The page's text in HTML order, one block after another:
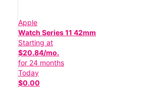
Apple
Watch Series 11 42mm
Starting at
$20.84/mo.
for 24 months
Today
$0.00